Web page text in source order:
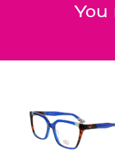
You